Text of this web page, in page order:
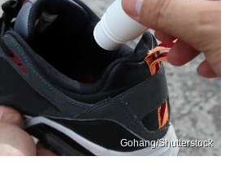
Gohang/Shutterstock